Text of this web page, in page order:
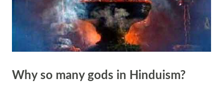
Why so many gods in Hinduism?